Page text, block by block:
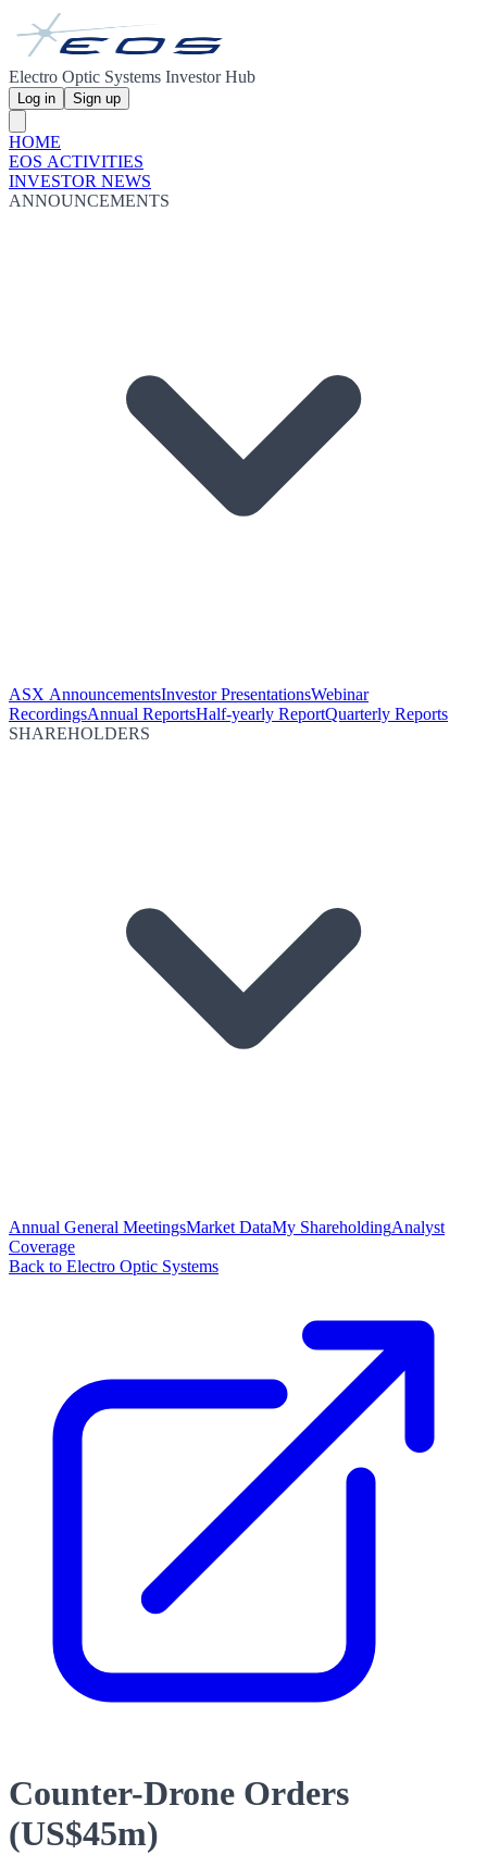
Electro Optic Systems Investor Hub
Log in Sign up
HOME
EOS ACTIVITIES
INVESTOR NEWS
ANNOUNCEMENTS
ASX AnnouncementsInvestor PresentationsWebinar
RecordingsAnnual ReportsHalf-yearly ReportQuarterly Reports
SHAREHOLDERS
Annual General MeetingsMarket DataMy ShareholdingAnalyst
Coverage
Back to Electro Optic Systems
Counter-Drone Orders
(US$45m)